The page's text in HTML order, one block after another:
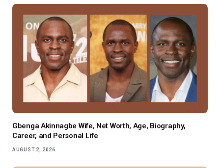
Gbenga Akinnagbe Wife, Net Worth, Age, Biography,
Career, and Personal Life
AUGUST 2, 2026